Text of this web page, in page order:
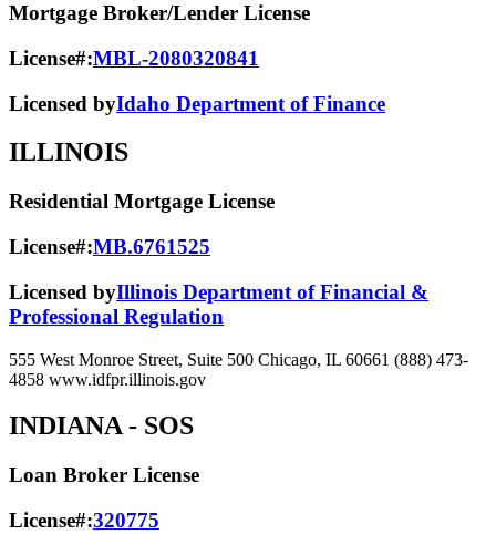
Mortgage Broker/Lender License
License#:MBL-2080320841
Licensed byIdaho Department of Finance
ILLINOIS
Residential Mortgage License
License#:MB.6761525
Licensed byIllinois Department of Financial &
Professional Regulation
555 West Monroe Street, Suite 500 Chicago, IL 60661 (888) 473-
4858 www.idfpr.illinois.gov
INDIANA - SOS
Loan Broker License
License#:320775